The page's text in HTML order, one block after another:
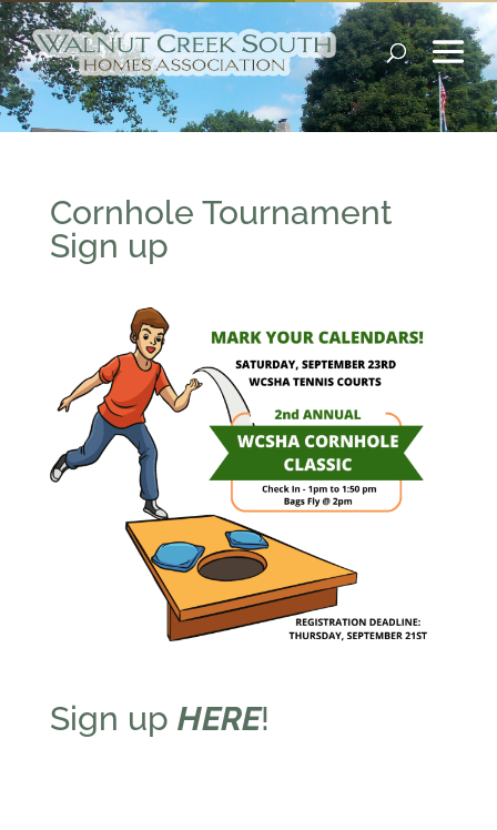
Cornhole Tournament
Sign up
Sign up HERE!